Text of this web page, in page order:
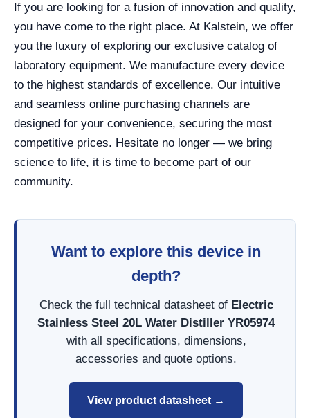
If you are looking for a fusion of innovation and quality,
you have come to the right place. At Kalstein, we offer
you the luxury of exploring our exclusive catalog of
laboratory equipment. We manufacture every device
to the highest standards of excellence. Our intuitive
and seamless online purchasing channels are
designed for your convenience, securing the most
competitive prices. Hesitate no longer — we bring
science to life, it is time to become part of our
community.
Want to explore this device in
depth?
Check the full technical datasheet of Electric
Stainless Steel 20L Water Distiller YR05974
with all specifications, dimensions,
accessories and quote options.
View product datasheet →